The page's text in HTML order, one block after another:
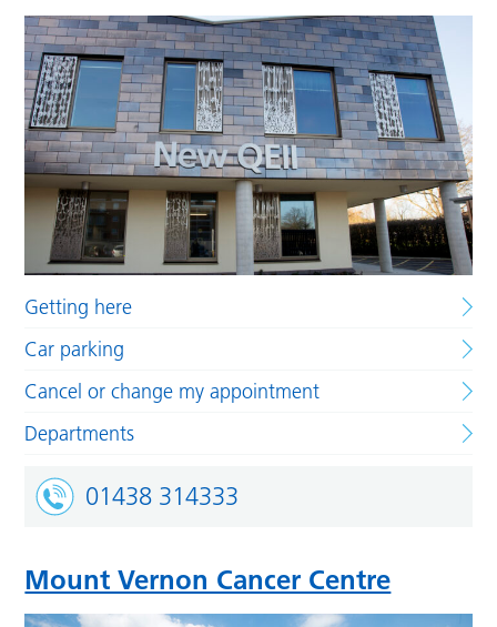
Getting here
Car parking
Cancel or change my appointment
Departments
01438 314333
Mount Vernon Cancer Centre